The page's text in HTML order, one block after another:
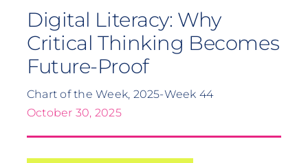
Digital Literacy: Why
Critical Thinking Becomes
Future-Proof
Chart of the Week, 2025-Week 44
October 30, 2025